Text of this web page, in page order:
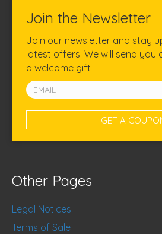
Join the Newsletter
Join our newsletter and stay
latest offers. We will send you
a welcome gift !
Other Pages
Legal Notices
Terms of Sale